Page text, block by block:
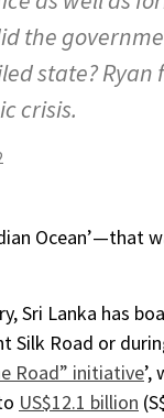
the
state?
crisis.
Ocean’—that
Sri Lanka has
Silk Road or
Road” initiative’,
US$12.1 billion